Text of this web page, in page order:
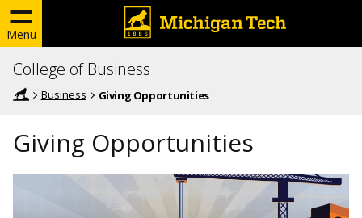
Menu
College of Business
Business Giving Opportunities
Giving Opportunities